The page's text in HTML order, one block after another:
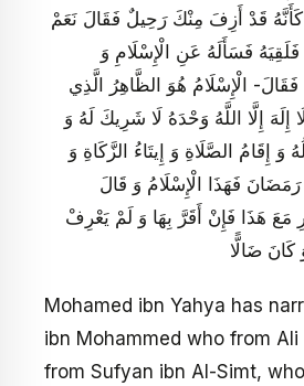
كَأَنَّهُ قَدْ أَزِفَ مِنْكَ رَحِيلٌ فَقَالَ نَعَمْ
فَسَأَلَهُ عَنِ الْإِسْلَامِ وَ
فَقَالَ- الْإِسْلَامُ هُوَ الظَّاهِرُ الَّذِي
إِلَهَ إِلَّا اللَّهُ وَحْدَهُ لَا شَرِيكَ لَهُ وَ
إِقَامُ الصَّلَاةِ وَ إِيتَاءُ الزَّكَاةِ وَ
فَهَذَا الْإِسْلَامُ وَ قَالَ
مَعَ هَذَا فَإِنْ أَقَرَّ بِهَا وَ لَمْ يَعْرِفْ
Mohamed ibn Yahya has
ibn Mohammed who from
from Sufyan ibn Al-Simt,